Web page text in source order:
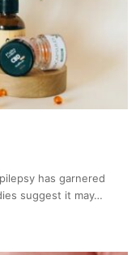
has garnered
suggest it may…